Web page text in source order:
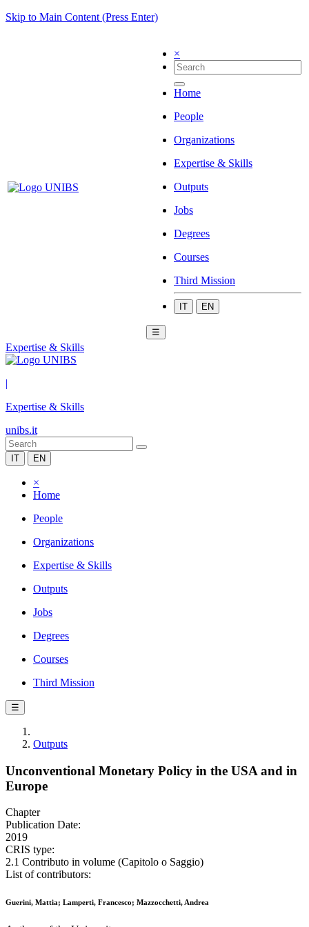
Skip to Main Content (Press Enter)
×
Home
People
Organizations
Expertise & Skills
Outputs
Jobs
Degrees
Courses
Third Mission
IT EN
☰
Expertise & Skills
|
Expertise & Skills
unibs.it
IT EN
×
Home
People
Organizations
Expertise & Skills
Outputs
Jobs
Degrees
Courses
Third Mission
☰
Outputs
Unconventional Monetary Policy in the USA and in
Europe
Chapter
Publication Date:
2019
CRIS type:
2.1 Contributo in volume (Capitolo o Saggio)
List of contributors:
Guerini, Mattia; Lamperti, Francesco; Mazzocchetti, Andrea